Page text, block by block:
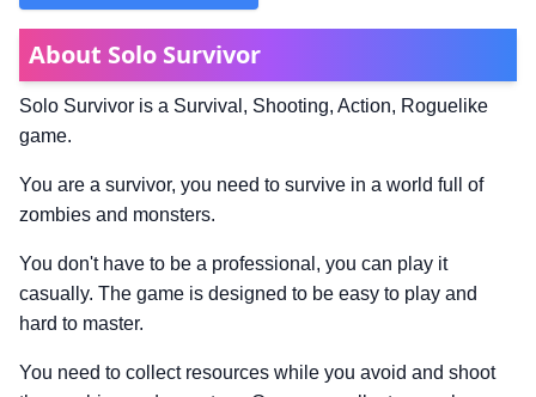
About Solo Survivor
Solo Survivor is a Survival, Shooting, Action, Roguelike
game.
You are a survivor, you need to survive in a world full of
zombies and monsters.
You don't have to be a professional, you can play it
casually. The game is designed to be easy to play and
hard to master.
You need to collect resources while you avoid and shoot